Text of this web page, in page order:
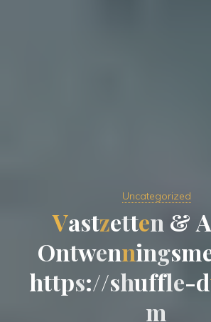
Uncategorized
Vastzetten &
&A
Ontwenningsm
https:/
//s
shuffle-
-d
m